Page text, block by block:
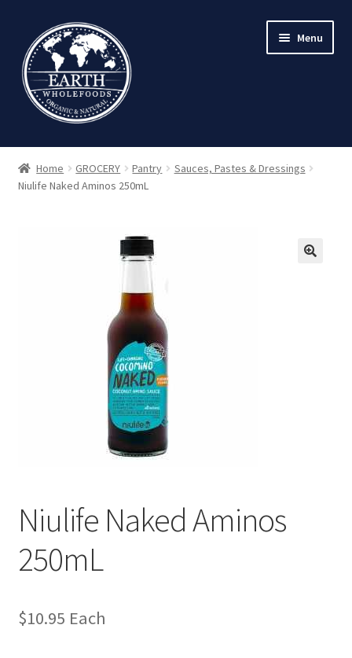
to
navigation
to
content
Menu
Home GROCERY Pantry
Sauces, Pastes & Dressings
Niulife Naked Aminos 250mL
Niulife Naked Aminos
250mL
$10.95 Each